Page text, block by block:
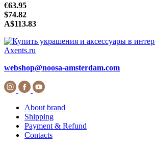
€63.95
$74.82
A$113.83
webshop@noosa-amsterdam.com
About brand
Shipping
Payment & Refund
Contacts